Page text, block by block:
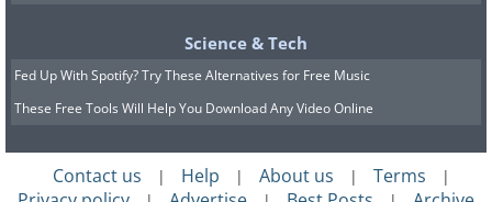
Science & Tech
Fed Up With Spotify? Try These Alternatives for Free Music
These Free Tools Will Help You Download Any Video Online
Contact us | Help | About us | Terms |